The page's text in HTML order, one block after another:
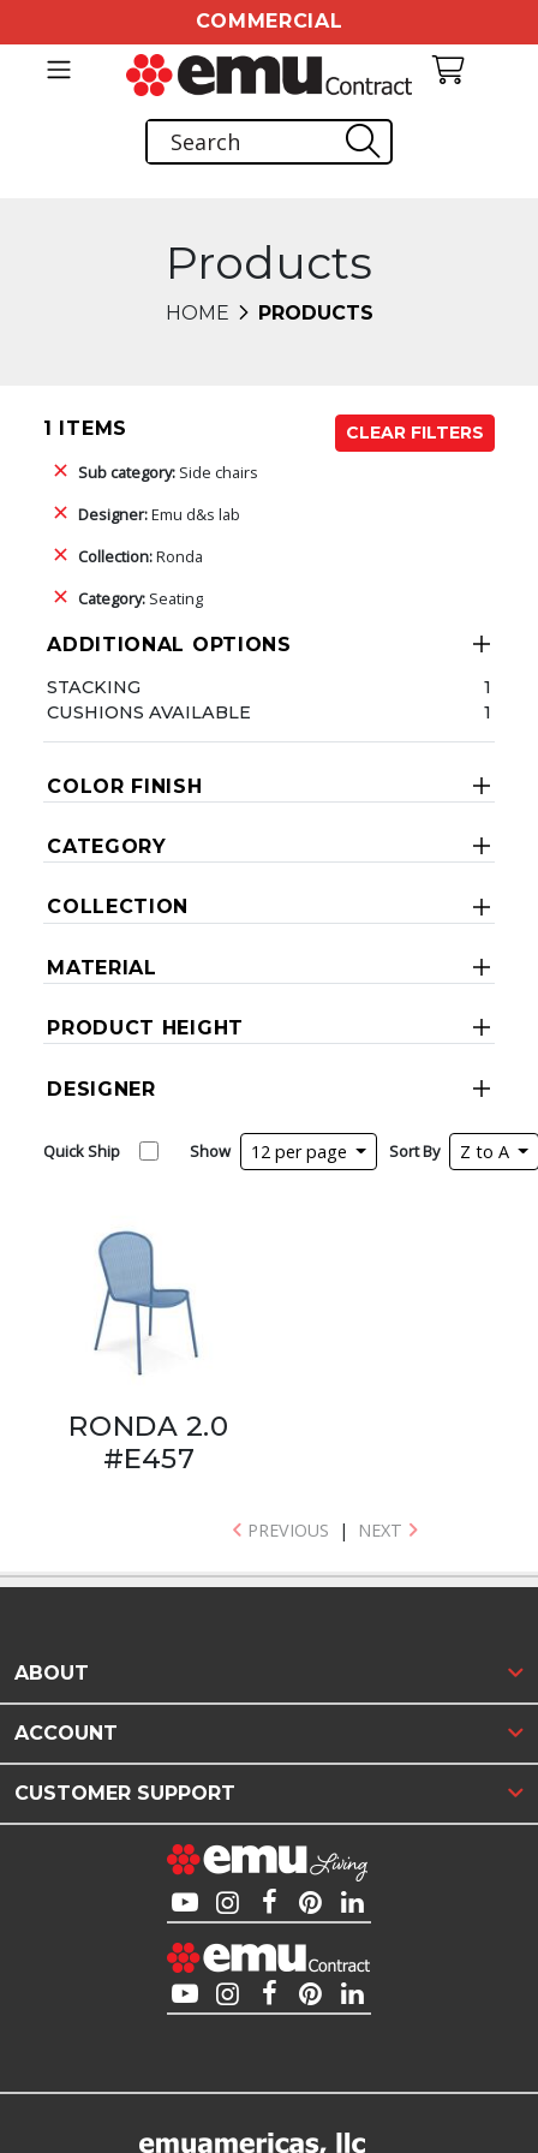
COMMERCIAL
Products
HOME PRODUCTS
1 ITEMS
CLEAR FILTERS
Sub category: Side chairs
Designer:Emu d&s lab
Collection:Ronda
Category: Seating
ADDITIONAL OPTIONS
STACKING
1
CUSHIONS AVAILABLE
1
COLOR FINISH
CATEGORY
COLLECTION
MATERIAL
PRODUCT HEIGHT
DESIGNER
Quick Ship Show 12 per page Sort By Z to A
RONDA 2.0
#E457
PREVIOUS | NEXT
ABOUT
ACCOUNT
CUSTOMER SUPPORT